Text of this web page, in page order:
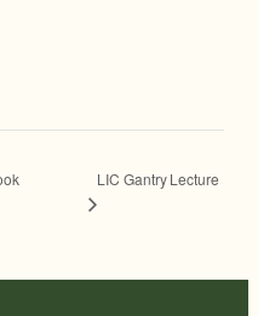
LIC Gantry Lecture